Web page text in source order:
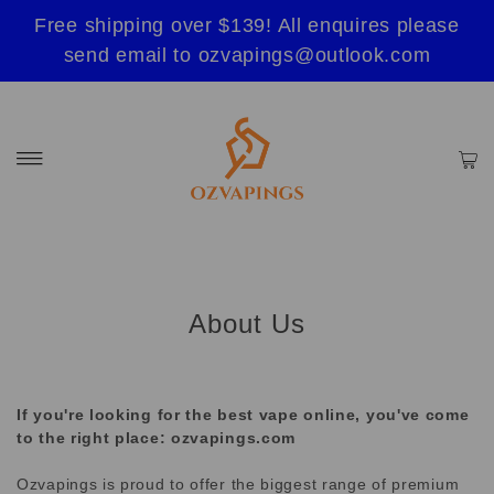
Free shipping over $139! All enquires please
send email to ozvapings@outlook.com
About Us
If you're looking for the best vape online, you've come
to the right place: ozvapings.com
Ozvapings is proud to offer the biggest range of premium